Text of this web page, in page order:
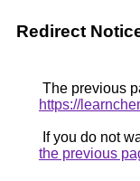
Redirect
The previous
https://
If you do not
the previous